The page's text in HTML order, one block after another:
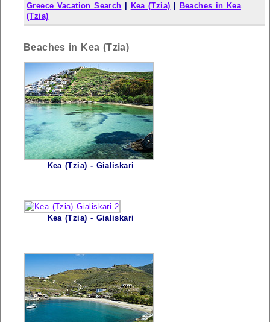
Greece Vacation Search Kea (Tzia)
Beaches in Kea
(Tzia)
Beaches in Kea (Tzia)
Kea (Tzia) - Gialiskari
Kea (Tzia) - Gialiskari